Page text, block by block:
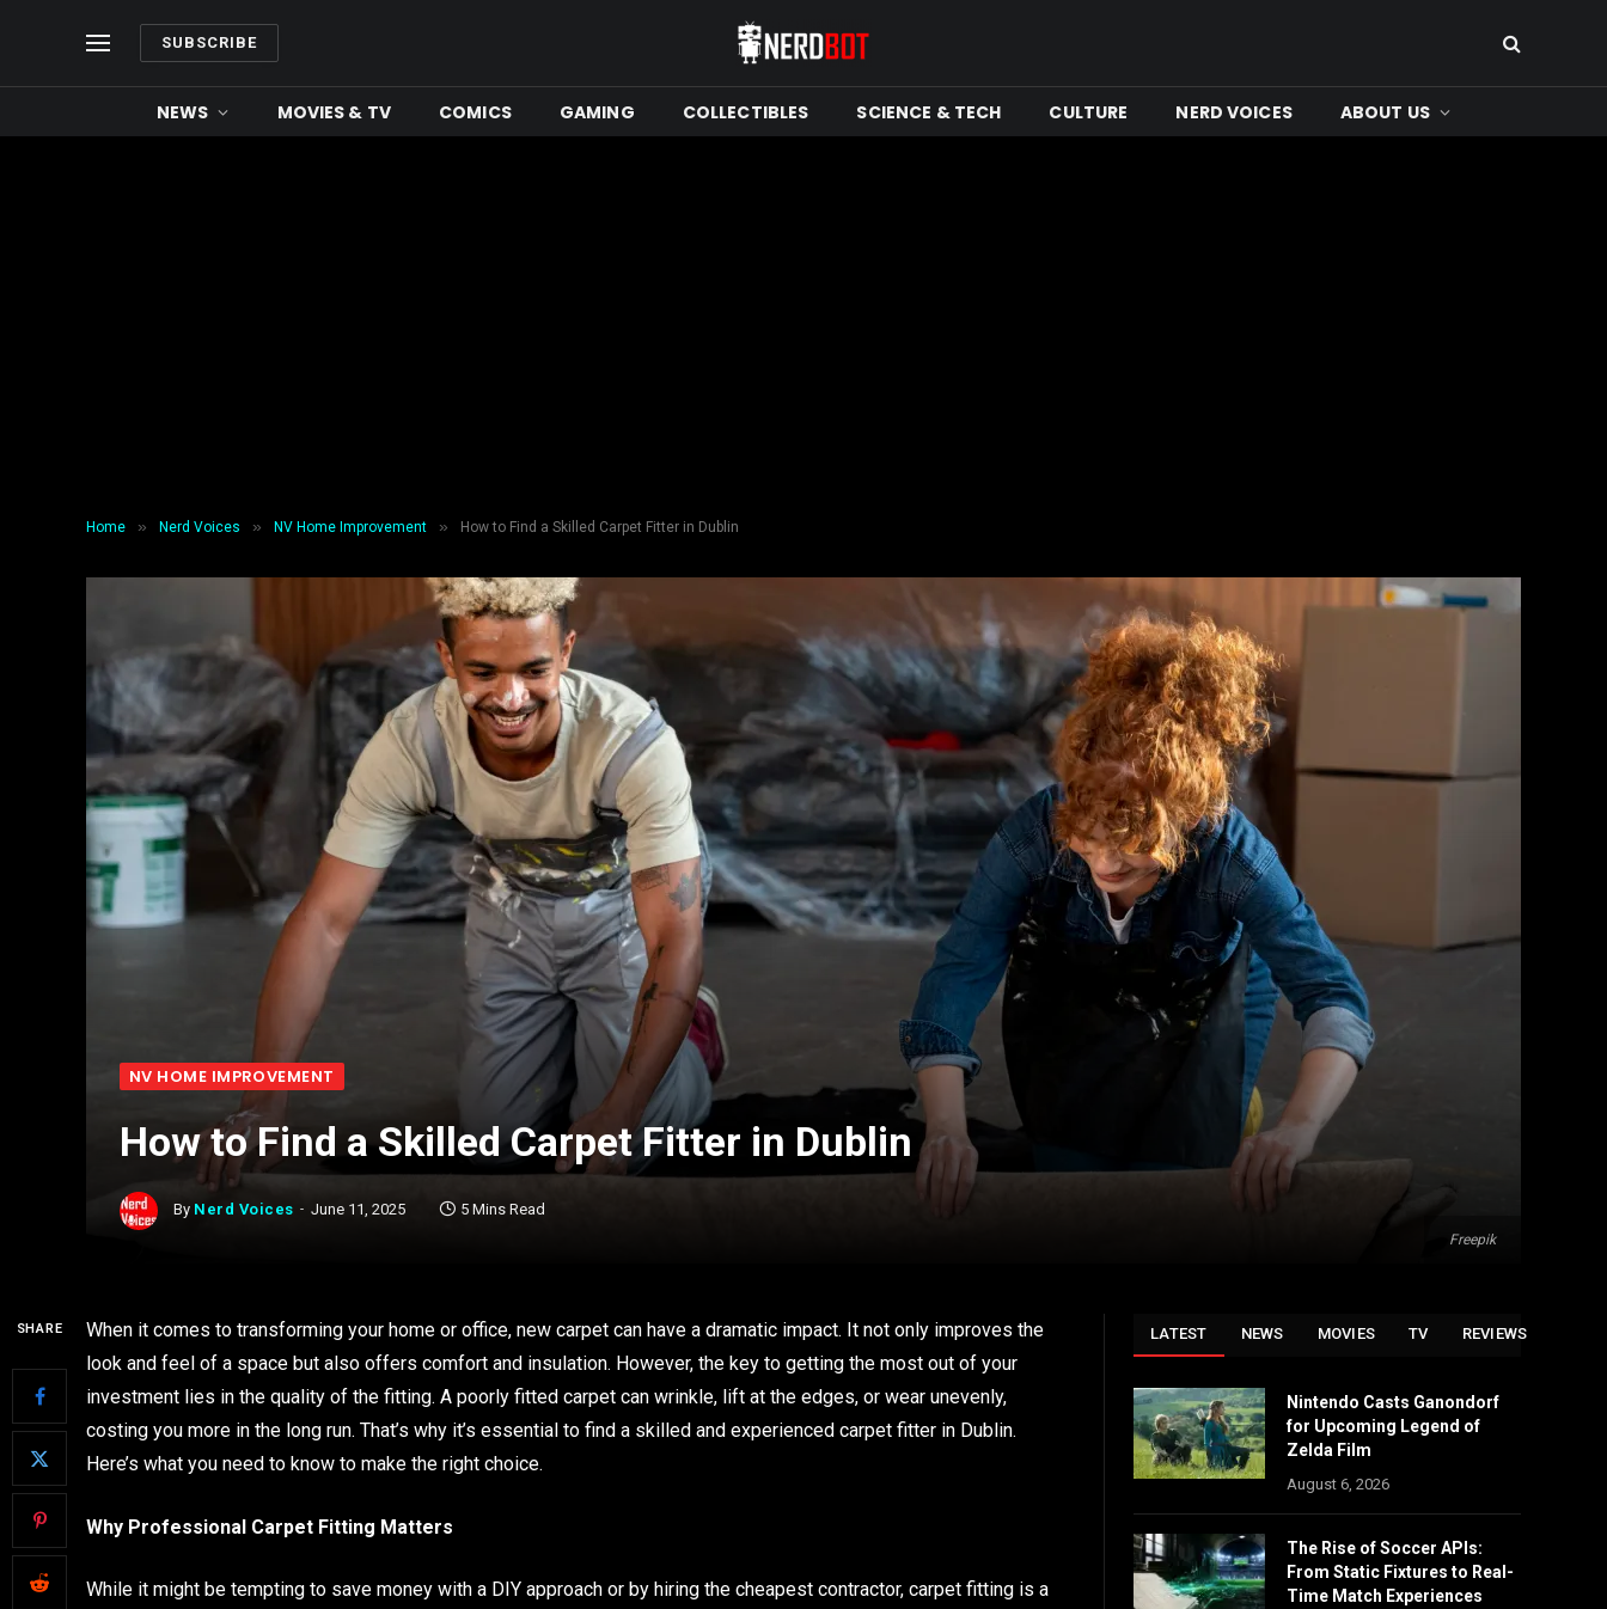
SUBSCRIBE
NEWS MOVIES & TV COMICS GAMING COLLECTIBLES SCIENCE & TECH CULTURE NERD VOICES ABOUT US
Home » Nerd Voices » NV Home Improvement » How to Find a Skilled Carpet Fitter in Dublin
Freepik
NV HOME IMPROVEMENT
How to Find a Skilled Carpet Fitter in Dublin
By Nerd Voices June 11, 2025 5 Mins Read
SHARE
When it comes to transforming your home or office, new carpet can have a dramatic impact. It not only improves the
look and feel of a space but also offers comfort and insulation. However, the key to getting the most out of your
investment lies in the quality of the fitting. A poorly fitted carpet can wrinkle, lift at the edges, or wear unevenly,
costing you more in the long run. That’s why it’s essential to find a skilled and experienced carpet fitter in Dublin.
Here’s what you need to know to make the right choice.
Why Professional Carpet Fitting Matters
While it might be tempting to save money with a DIY approach or by hiring the cheapest contractor, carpet fitting is a
LATEST NEWS MOVIES TV REVIEWS
Nintendo Casts Ganondorf
for Upcoming Legend of
Zelda Film
August 6, 2026
The Rise of Soccer APIs:
From Static Fixtures to Real-
Time Match Experiences